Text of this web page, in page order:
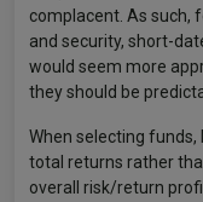
complacent. As such,
and security, short-
would seem more
they should be
When selecting
total returns rather
overall risk/return